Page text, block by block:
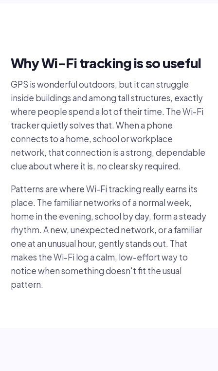
Why Wi-Fi tracking is so useful
GPS is wonderful outdoors, but it can struggle
inside buildings and among tall structures, exactly
where people spend a lot of their time. The Wi-Fi
tracker quietly solves that. When a phone
connects to a home, school or workplace
network, that connection is a strong, dependable
clue about where it is, no clear sky required.
Patterns are where Wi-Fi tracking really earns its
place. The familiar networks of a normal week,
home in the evening, school by day, form a steady
rhythm. A new, unexpected network, or a familiar
one at an unusual hour, gently stands out. That
makes the Wi-Fi log a calm, low-effort way to
notice when something doesn't fit the usual
pattern.